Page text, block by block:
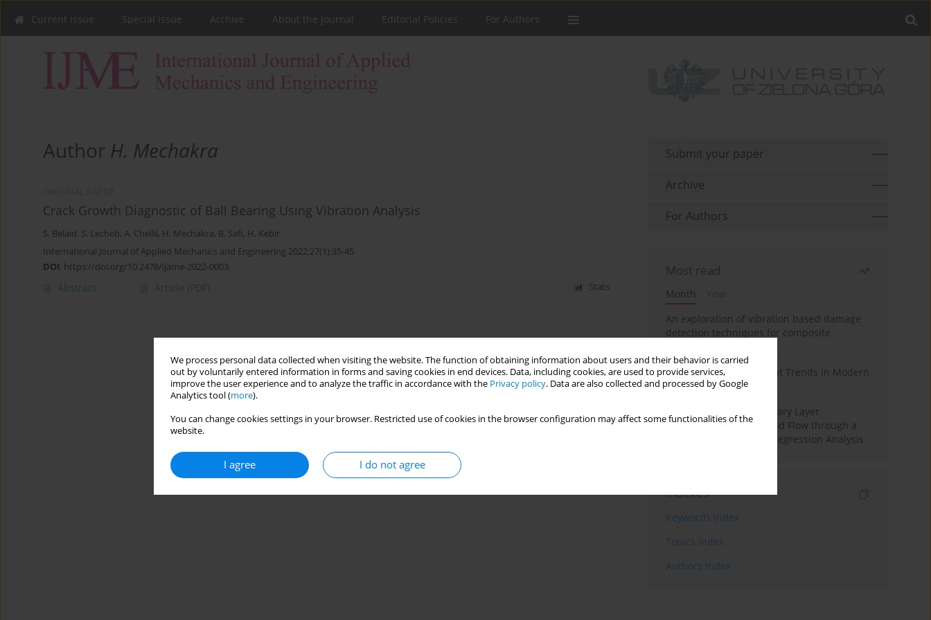
We process personal data collected when visiting the website. The function of obtaining information about users and their behavior is carried
out by voluntarily entered information in forms and saving cookies in end devices. Data, including cookies, are used to provide services,
improve the user experience and to analyze the traffic in accordance with the Privacy policy. Data are also collected and processed by Google
Analytics tool (more).
You can change cookies settings in your browser. Restricted use of cookies in the browser configuration may affect some functionalities of the
website.
I agree I do not agree
Current issue Special issue Archive About the Journal Editorial Policies For Authors
Author H. Mechakra
Crack Growth Diagnostic of Ball Bearing Using Vibration Analysis
S. Belaid, S. Lecheb, A. Chellil, H. Mechakra, B. Safi , H. Kebir
International Journal of Applied Mechanics and Engineering 2022;27(1):35-45
DOI: https://doi.org/10.2478/ijame-2022-0003
Abstract Article (PDF) Stats
Submit your paper
Archive
For Authors
Most read
Month
Year
An exploration of vibration based damage
detection techniques for composite
Design and Development Trends in Modern
Drilling Tools: A Review
Multiple Slips on Boundary Layer
Hydromagnetic Nanofluid Flow through a
Cylinder with Multiple Regression Analysis
Indexes
Keywords index
Topics index
Authors index